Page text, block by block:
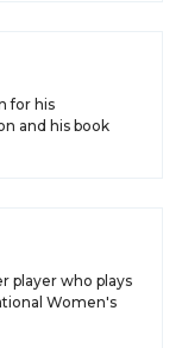
for his
and his book
player who plays
Women's